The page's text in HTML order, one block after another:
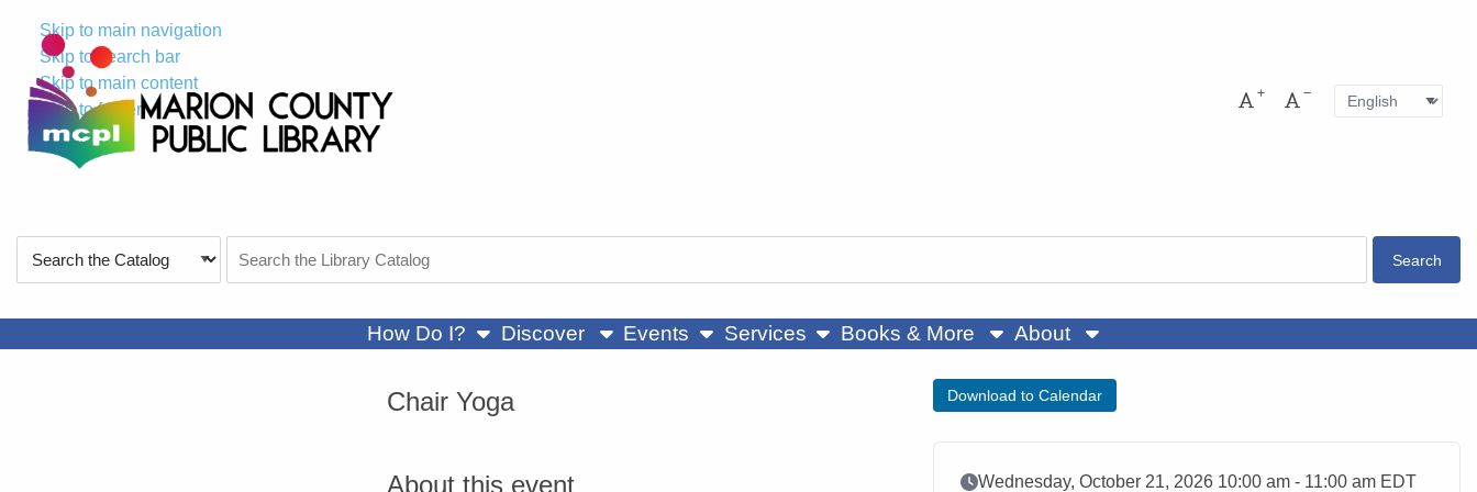
Skip to main navigation
Skip to search bar
Skip to main content
Skip to footer
Increase font size
Decrease font size
Language
Type
the
How Do I? show submenu
Discover Events show submenu
Services show submenu
Books & More About
Chair Yoga
About this event
Download to Calendar
Event Date
Wednesday, October 21, 2026 10:00 am - 11:00 am EDT